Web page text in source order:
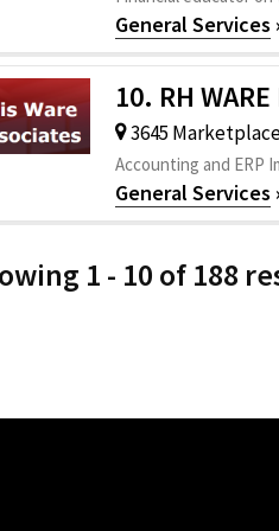
General Services ›
10. RH WARE
3645
Accounting and ERP
General Services ›
1 - 10 of 188